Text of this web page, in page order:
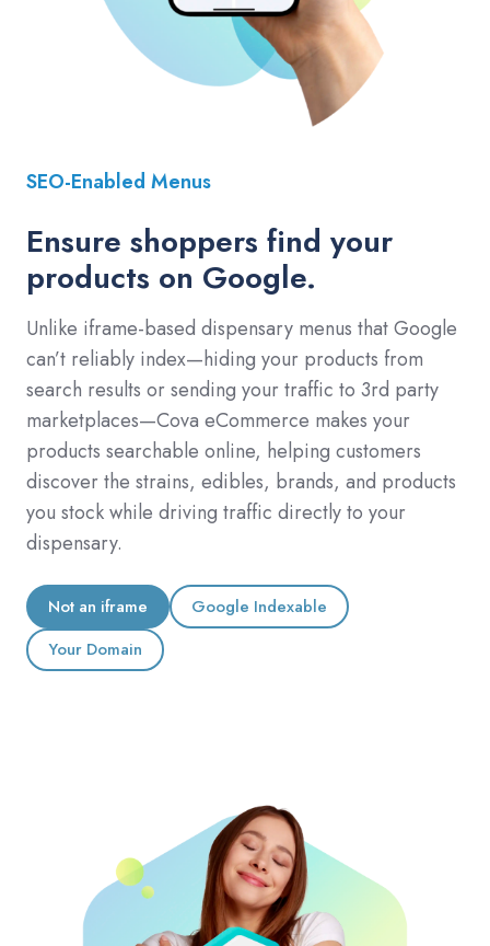
SEO-Enabled Menus
Ensure shoppers find your
products on Google.
Unlike iframe-based dispensary menus that Google
can’t reliably index—hiding your products from
search results or sending your traffic to 3rd party
marketplaces—Cova eCommerce makes your
products searchable online, helping customers
discover the strains, edibles, brands, and products
you stock while driving traffic directly to your
dispensary.
Not an iframe
Google Indexable
Your Domain